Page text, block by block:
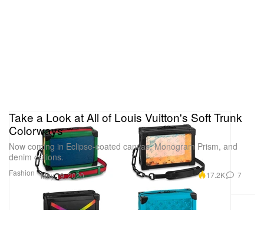
Fashion
Take a Look at All of Louis Vuitton's Soft Trunk
Colorways
Now coming in Eclipse-coated canvas, Monogram Prism, and
denim options.
May 19, 2020 17.2K 7